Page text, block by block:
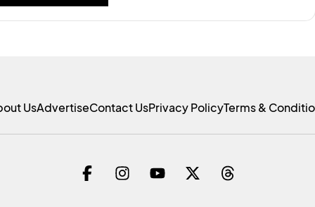
UsAdvertiseContact UsPrivacy PolicyTerms &